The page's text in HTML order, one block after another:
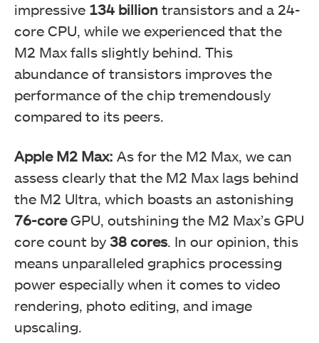
impressive 134 billion transistors and a 24-
core CPU, while we experienced that the
M2 Max falls slightly behind. This
abundance of transistors improves the
performance of the chip tremendously
compared to its peers.
Apple M2 Max: As for the M2 Max, we can
assess clearly that the M2 Max lags behind
the M2 Ultra, which boasts an astonishing
76-coreGPU, outshining the M2 Max’s GPU
core count by 38 cores. In our opinion, this
means unparalleled graphics processing
power especially when it comes to video
rendering, photo editing, and image
upscaling.